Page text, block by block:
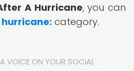
A Hurricane, you can
category.
VOICE ON YOUR SOCIAL